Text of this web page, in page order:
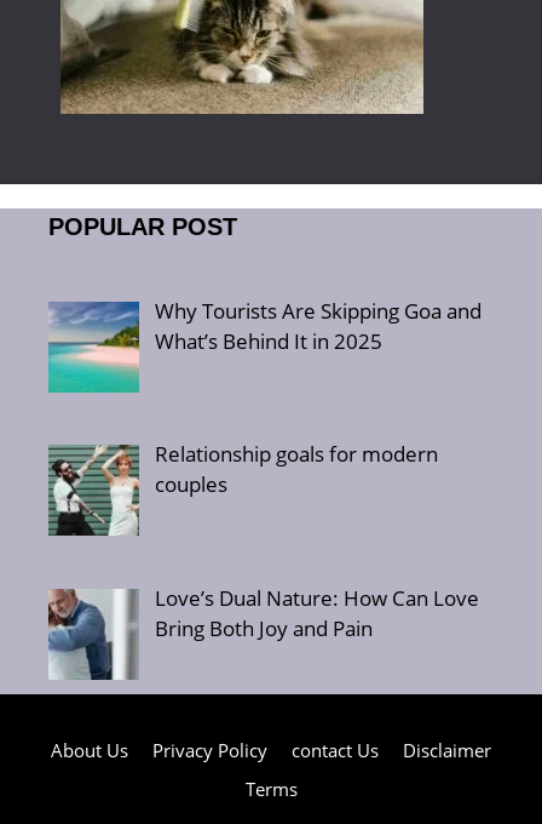
POPULAR POST
Why Tourists Are Skipping Goa and
What’s Behind It in 2025
Relationship goals for modern
couples
Love’s Dual Nature: How Can Love
Bring Both Joy and Pain
About Us Privacy Policy contact Us
Disclaimer
Terms